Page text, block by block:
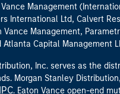
Management
International Ltd, Calvert
Vance Management,
Atlanta Capital Management
Inc. serves as the
Morgan Stanley
. Eaton Vance open-end